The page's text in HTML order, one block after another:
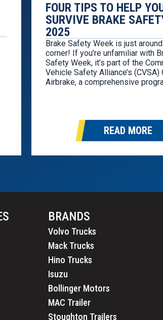
FOUR TIPS TO HELP
SURVIVE BRAKE
2025
Brake Safety Week is just
corner! If you’re unfamiliar with
Safety Week, it’s part of the
Vehicle Safety Alliance’s (CVSA)
Airbrake, a comprehensive
Administrators. Brake Safety
2025 is from August 25th through
READ MORE
BRANDS
Volvo Trucks
Mack Trucks
Hino Trucks
Isuzu
Bollinger Motors
MAC Trailer
Stoughton Trailers